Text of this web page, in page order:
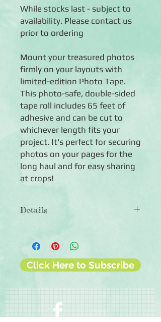
While stocks last - subject to
availability. Please contact us
prior to ordering
Mount your treasured photos
firmly on your layouts with
limited-edition Photo Tape.
This photo-safe, double-sided
tape roll includes 65 feet of
adhesive and can be cut to
whichever length fits your
project. It's perfect for securing
photos on your pages for the
long haul and for easy sharing
at crops!
Details
◾.25" wide
◾Photo-safe
◾90-day guarantee against
Click Here to Subscribe